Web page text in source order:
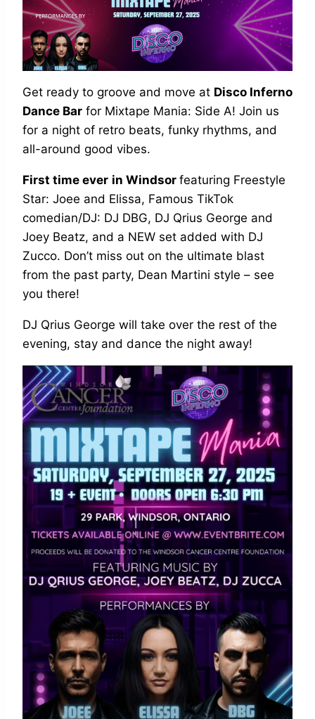
Get ready to groove and move at Disco Inferno
Dance Bar for Mixtape Mania: Side A! Join us
for a night of retro beats, funky rhythms, and
all-around good vibes.
First time ever in Windsor featuring Freestyle
Star: Joee and Elissa, Famous TikTok
comedian/DJ: DJ DBG, DJ Qrius George and
Joey Beatz, and a NEW set added with DJ
Zucco. Don’t miss out on the ultimate blast
from the past party, Dean Martini style – see
you there!
DJ Qrius George will take over the rest of the
evening, stay and dance the night away!